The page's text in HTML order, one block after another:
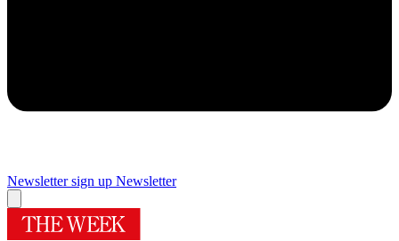
Newsletter sign up Newsletter